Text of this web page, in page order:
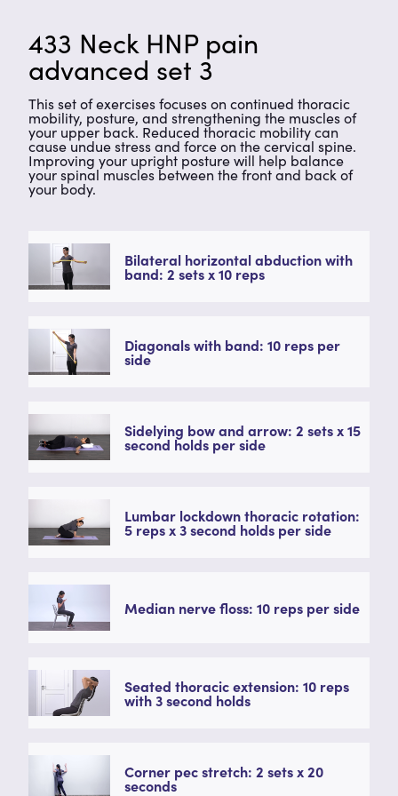
433 Neck HNP pain
advanced set 3
This set of exercises focuses on continued thoracic
mobility, posture, and strengthening the muscles of
your upper back. Reduced thoracic mobility can
cause undue stress and force on the cervical spine.
Improving your upright posture will help balance
your spinal muscles between the front and back of
your body.
Bilateral horizontal abduction with
band: 2 sets x 10 reps
Diagonals with band: 10 reps per
side
Sidelying bow and arrow: 2 sets x 15
second holds per side
Lumbar lockdown thoracic rotation:
5 reps x 3 second holds per side
Median nerve floss: 10 reps per side
Seated thoracic extension: 10 reps
with 3 second holds
Corner pec stretch: 2 sets x 20
seconds